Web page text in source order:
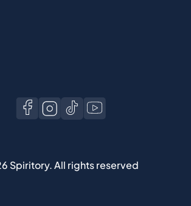
Spiritory.All rights reserved